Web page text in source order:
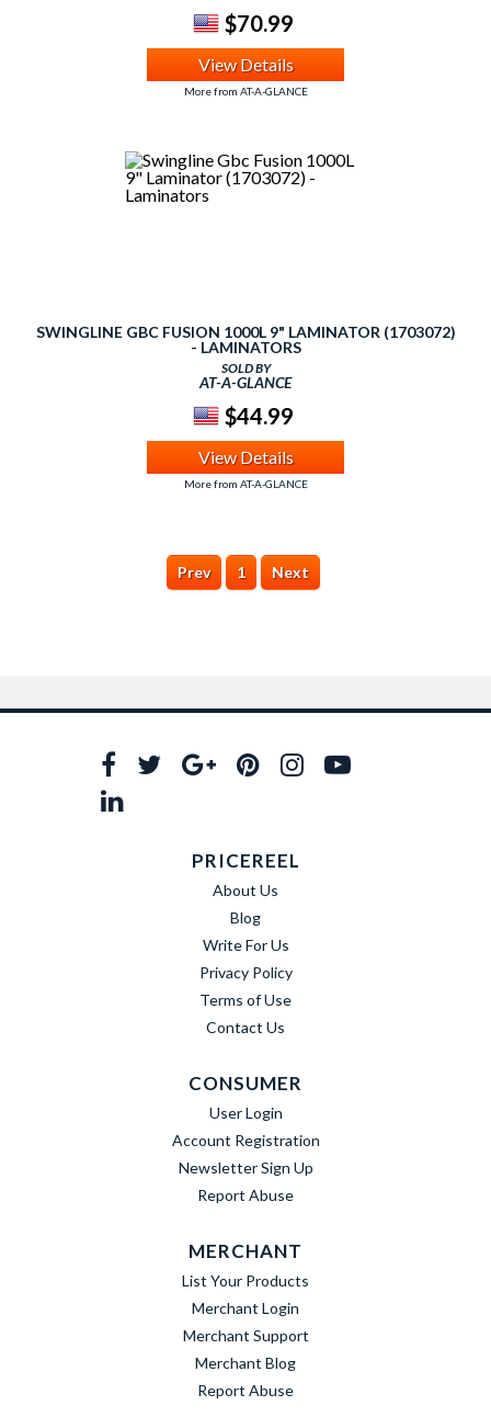
$70.99
View Details
More from AT-A-GLANCE
SWINGLINE GBC FUSION 1000L 9" LAMINATOR (1703072)
- LAMINATORS
SOLD BY
AT-A-GLANCE
$44.99
View Details
More from AT-A-GLANCE
Prev 1 Next
PRICEREEL
About Us
Blog
Write For Us
Privacy Policy
Terms of Use
Contact Us
CONSUMER
User Login
Account Registration
Newsletter Sign Up
Report Abuse
MERCHANT
List Your Products
Merchant Login
Merchant Support
Merchant Blog
Report Abuse